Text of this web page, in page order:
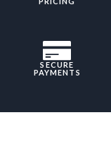
SECURE
PAYMENTS